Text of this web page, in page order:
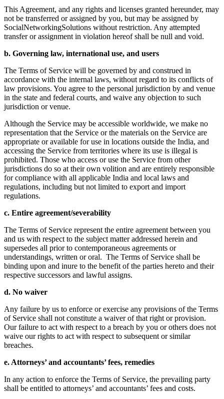
This Agreement, and any rights and licenses granted hereunder, may
not be transferred or assigned by you, but may be assigned by
SocialNetworkingSolutions without restriction. Any attempted
transfer or assignment in violation hereof shall be null and void.
b. Governing law, international use, and users
The Terms of Service will be governed by and construed in
accordance with the internal laws, without regard to its conflicts of
law provisions. You agree to the personal jurisdiction by and venue
in the state and federal courts, and waive any objection to such
jurisdiction or venue.
Although the Service may be accessible worldwide, we make no
representation that the Service or the materials on the Service are
appropriate or available for use in locations outside the India, and
accessing the Service from territories where its use is illegal is
prohibited. Those who access or use the Service from other
jurisdictions do so at their own volition and are entirely responsible
for compliance with all applicable India and local laws and
regulations, including but not limited to export and import
regulations.
c. Entire agreement/severability
The Terms of Service represent the entire agreement between you
and us with respect to the subject matter addressed herein and
supersedes all prior to contemporaneous agreements or
understandings, written or oral. The Terms of Service shall be
binding upon and inure to the benefit of the parties hereto and their
respective successors and lawful assigns.
d. No waiver
Any failure by us to enforce or exercise any provisions of the Terms
of Service shall not constitute a waiver of that right or provision.
Our failure to act with respect to a breach by you or others does not
waive our rights to act with respect to subsequent or similar
breaches.
e. Attorneys’ and accountants’ fees, remedies
In any action to enforce the Terms of Service, the prevailing party
shall be entitled to attorneys’ and accountants’ fees and costs.